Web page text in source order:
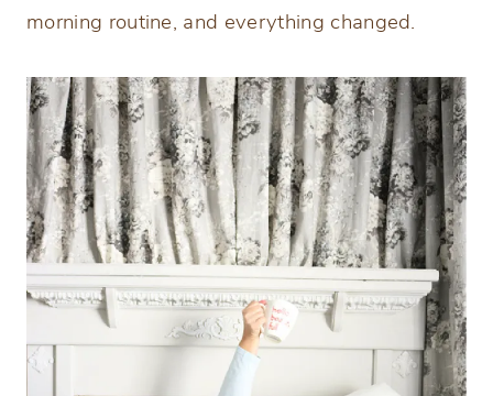
morning routine, and everything changed.